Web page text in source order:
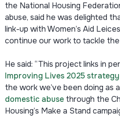
the National Housing
abuse, said he was delighted
link-up with Women’s Aid
continue our work to tackle the
He said: “This project links in
Improving Lives 2025 strategy
the work we’ve been doing as
domestic abuse through the
Housing’s Make a Stand